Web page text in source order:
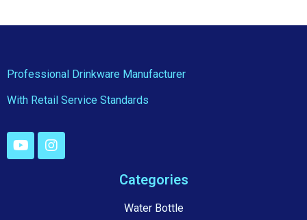
Professional Drinkware Manufacturer
With Retail Service Standards
Categories
Water Bottle